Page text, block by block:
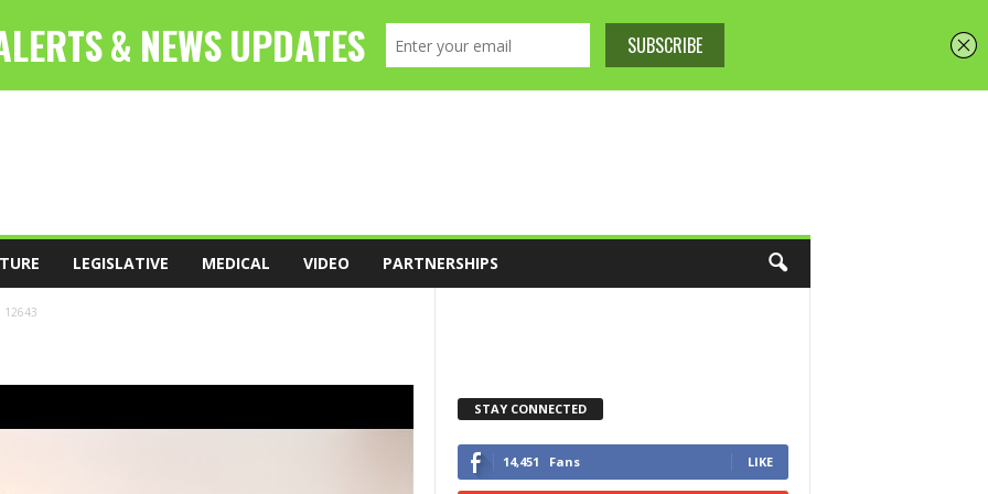
LEGISLATIVE MEDICAL VIDEO PARTNERSHIPS
12643
STAY CONNECTED
14,451 Fans LIKE